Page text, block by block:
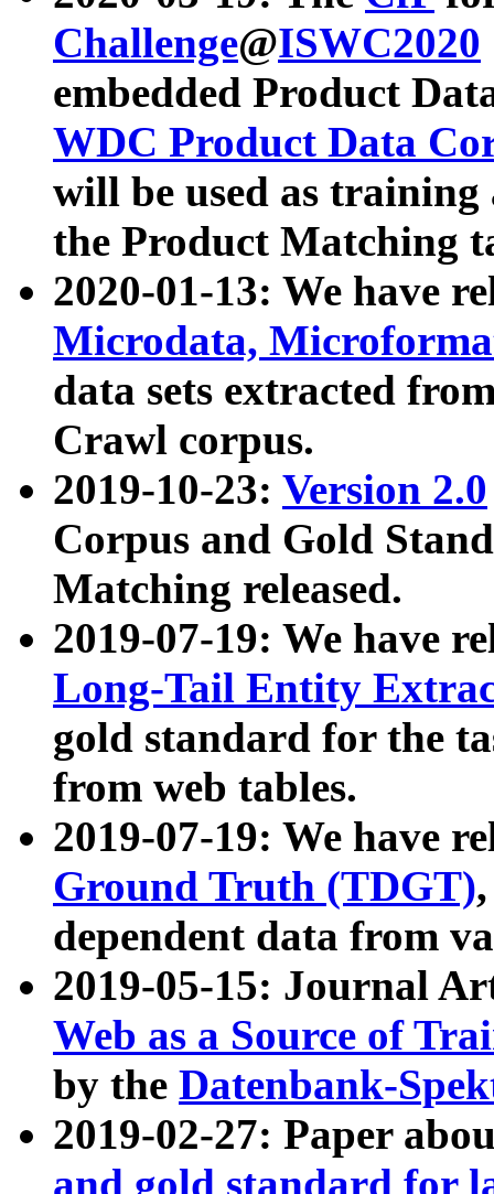
Challenge@ISWC2020
embedded Product
WDC Product Data
will be used as
the Product Matching
2020-01-13: We have
Microdata,
data sets extracted
Crawl corpus.
2019-10-23: Version 2.0
Corpus and Gold
Matching released.
2019-07-19: We have
Long-Tail Entity
gold standard for the
from web tables.
2019-07-19: We have
Ground Truth (TDGT)
dependent data from
2019-05-15: Journal
Web as a Source of
by the Datenbank-
2019-02-27: Paper
and gold standard for